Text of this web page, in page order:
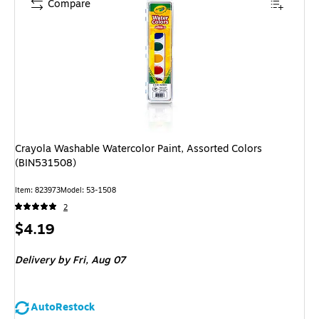
Crayola Washable Watercolor Paint, Assorted Colors
(BIN531508)
Item: 823973Model: 53-1508
2
Price
$4.19
Deliveryby Fri, Aug 07
AutoRestock
Compare